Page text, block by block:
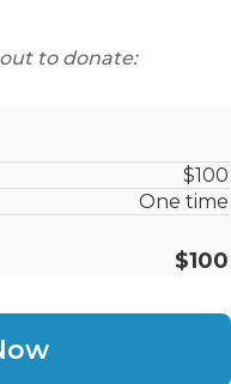
to donate:
$100
One time
$100